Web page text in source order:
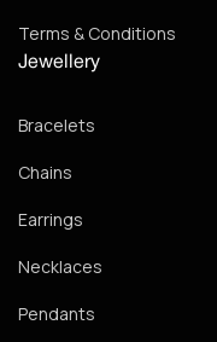
Terms & Conditions
Jewellery
Bracelets
Chains
Earrings
Necklaces
Pendants